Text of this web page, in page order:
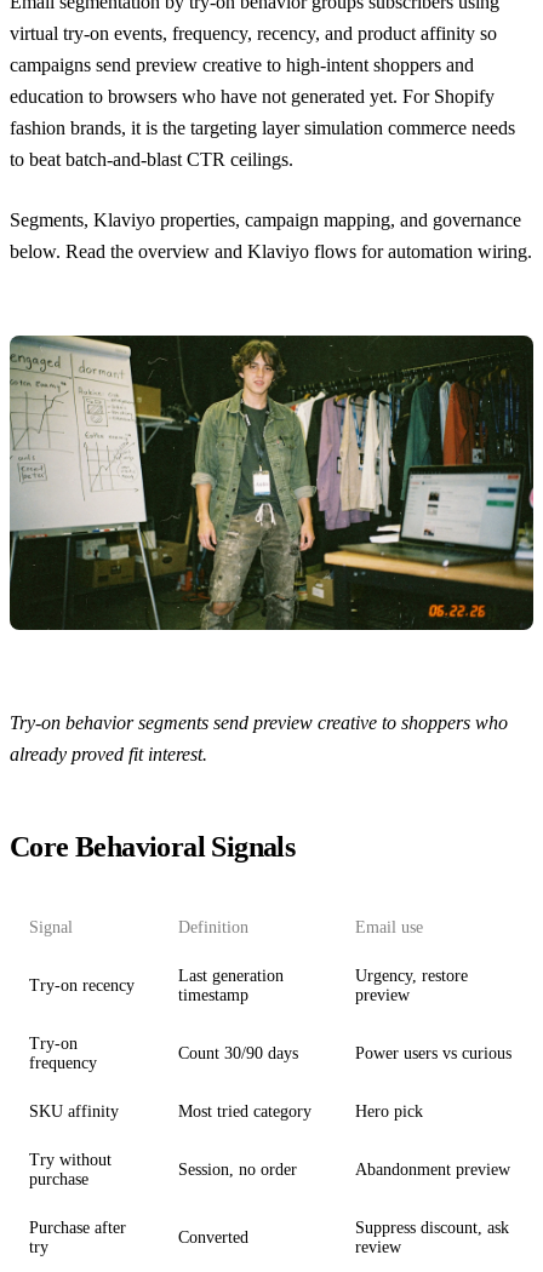
virtual try-on events, frequency, recency, and product affinity so
campaigns send preview creative to high-intent shoppers and
education to browsers who have not generated yet. For Shopify
fashion brands, it is the targeting layer simulation commerce needs
to beat batch-and-blast CTR ceilings.
Segments, Klaviyo properties, campaign mapping, and governance
below. Read the overview and Klaviyo flows for automation wiring.
Try-on behavior segments send preview creative to shoppers who
already proved fit interest.
Core Behavioral Signals
Signal Definition Email use
Try-on recency
Last generation
timestamp
Urgency, restore
preview
Try-on
frequency
Count 30/90 days Power users vs curious
SKU affinity Most tried category Hero pick
Try without
purchase
Session, no order Abandonment preview
Purchase after
try
Converted
Suppress discount, ask
review